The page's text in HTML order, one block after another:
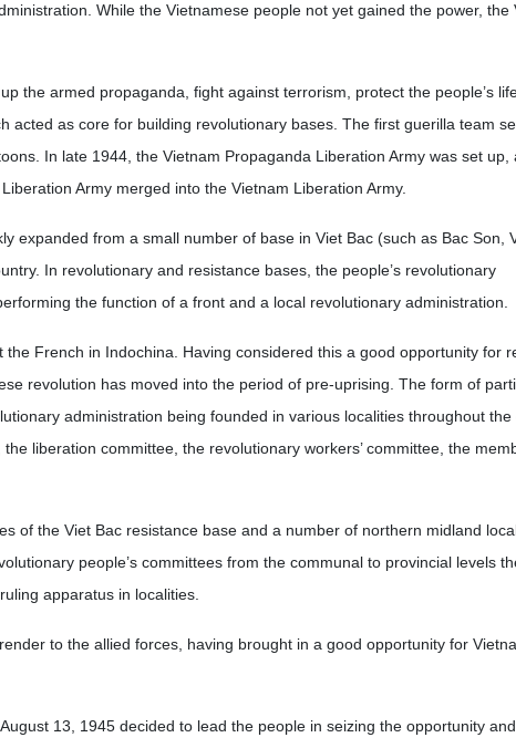
While the Vietnamese people not yet gained the power, the
the armed propaganda, fight against terrorism, protect the people’s
acted as core for building revolutionary bases. The first guerilla team
In late 1944, the Vietnam Propaganda Liberation Army was set up,
Army merged into the Vietnam Liberation Army.
expanded from a small number of base in Viet Bac (such as Bac Son,
In revolutionary and resistance bases, the people’s revolutionary
the function of a front and a local revolutionary administration.
French in Indochina. Having considered this a good opportunity for
revolution has moved into the period of pre-uprising. The form of
administration being founded in various localities throughout the
liberation committee, the revolutionary workers’ committee, the
of the Viet Bac resistance base and a number of northern midland
people’s committees from the communal to provincial levels
apparatus in localities.
to the allied forces, having brought in a good opportunity for
13, 1945 decided to lead the people in seizing the opportunity and